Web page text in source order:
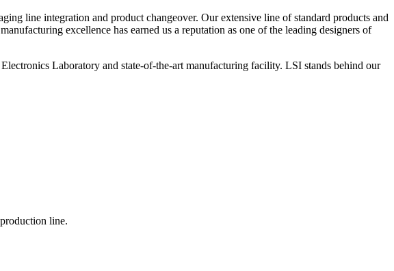
line integration and product changeover. Our extensive line of standard products and
excellence has earned us a reputation as one of the leading designers of
Laboratory and state-of-the-art manufacturing facility. LSI stands behind our
line.